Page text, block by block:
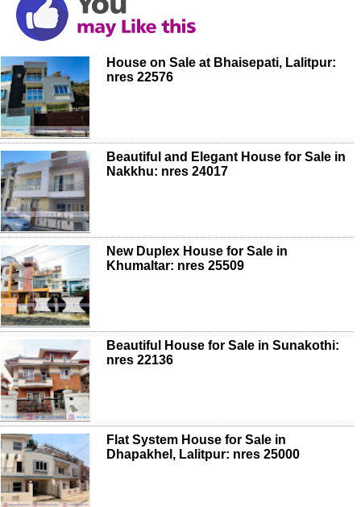
House on Sale at Bhaisepati, Lalitpur:
nres 22576
Beautiful and Elegant House for Sale in
Nakkhu: nres 24017
New Duplex House for Sale in
Khumaltar: nres 25509
Beautiful House for Sale in Sunakothi:
nres 22136
Flat System House for Sale in
Dhapakhel, Lalitpur: nres 25000